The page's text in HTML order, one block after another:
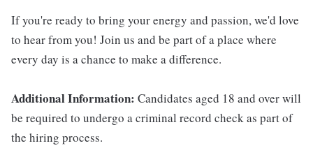
If you're ready to bring your energy and passion, we'd love
to hear from you! Join us and be part of a place where
every day is a chance to make a difference.
Additional Information: Candidates aged 18 and over will
be required to undergo a criminal record check as part of
the hiring process.